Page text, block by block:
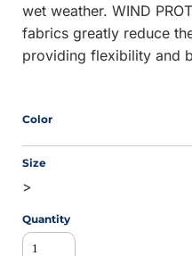
wet weather. WIND
fabrics greatly reduce
providing flexibility and
Color
Size
>
Quantity